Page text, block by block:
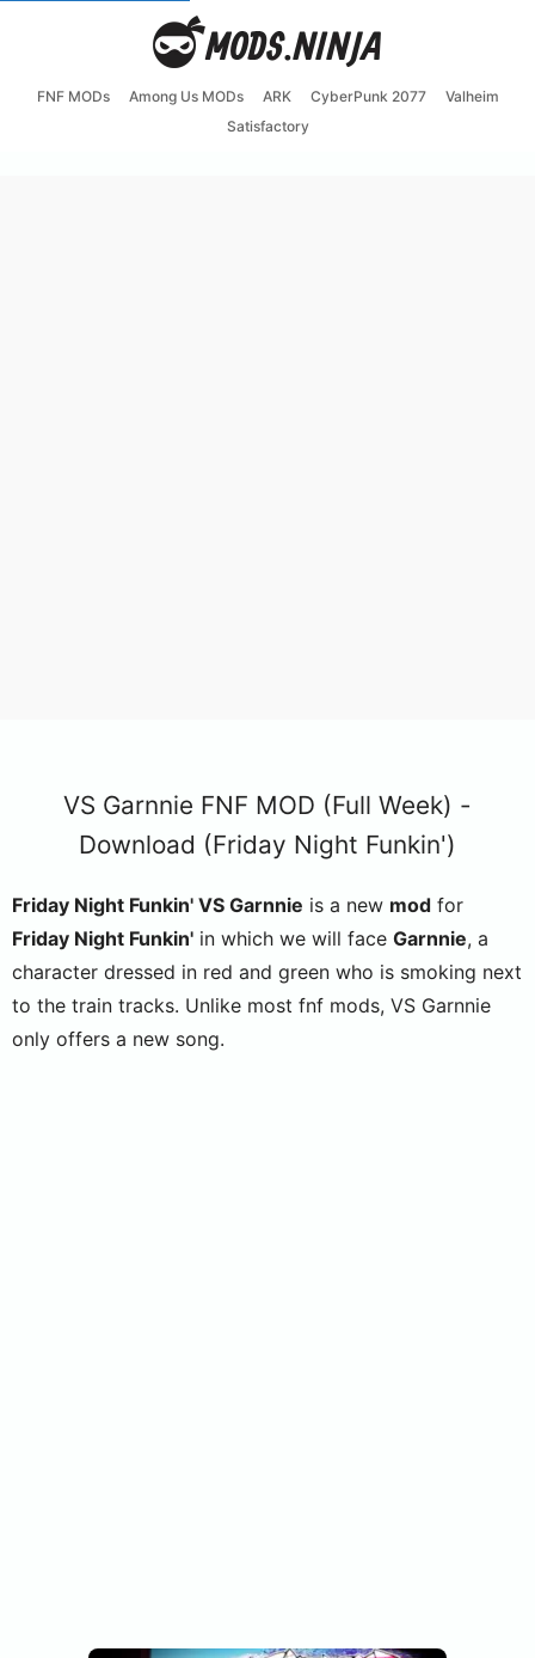
FNF MODs Among Us MODs ARK CyberPunk 2077
Valheim
Satisfactory
VS Garnnie FNF MOD (Full Week) -
Download (Friday Night Funkin')
Friday Night Funkin' VS Garnnie is a new mod for
Friday Night Funkin' in which we will face Garnnie, a
character dressed in red and green who is smoking next
to the train tracks. Unlike most fnf mods, VS Garnnie
only offers a new song.